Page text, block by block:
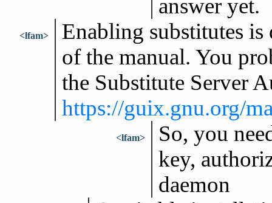
answer yet.
<lfam>
Enabling substitutes is
of the manual. You
the Substitute Server
https://guix.gnu.org/
<lfam>
So, you
key,
daemon